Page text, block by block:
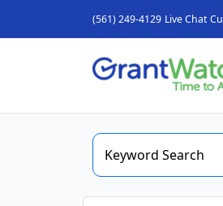
(561) 249-4129 Live Chat